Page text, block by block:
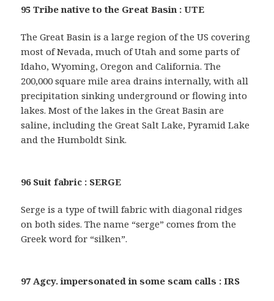
95 Tribe native to the Great Basin : UTE
The Great Basin is a large region of the US covering
most of Nevada, much of Utah and some parts of
Idaho, Wyoming, Oregon and California. The
200,000 square mile area drains internally, with all
precipitation sinking underground or flowing into
lakes. Most of the lakes in the Great Basin are
saline, including the Great Salt Lake, Pyramid Lake
and the Humboldt Sink.
96 Suit fabric : SERGE
Serge is a type of twill fabric with diagonal ridges
on both sides. The name “serge” comes from the
Greek word for “silken”.
97 Agcy. impersonated in some scam calls : IRS